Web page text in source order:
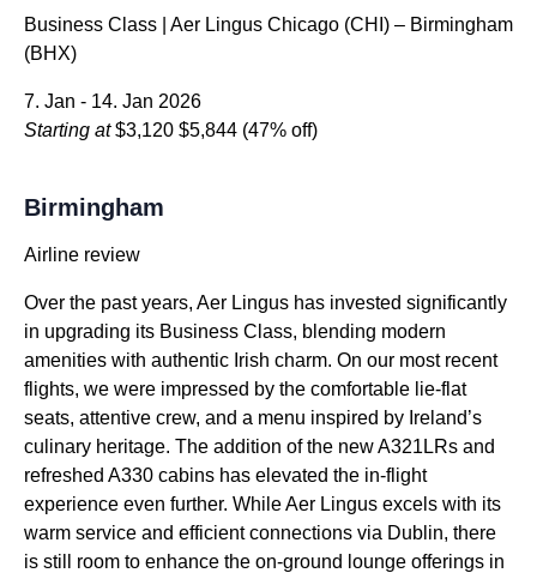
Business Class | Aer Lingus Chicago (CHI) – Birmingham
(BHX)
7. Jan - 14. Jan 2026
Starting at$3,120 $5,844 (47% off)
Birmingham
Airline review
Over the past years, Aer Lingus has invested significantly
in upgrading its Business Class, blending modern
amenities with authentic Irish charm. On our most recent
flights, we were impressed by the comfortable lie-flat
seats, attentive crew, and a menu inspired by Ireland’s
culinary heritage. The addition of the new A321LRs and
refreshed A330 cabins has elevated the in-flight
experience even further. While Aer Lingus excels with its
warm service and efficient connections via Dublin, there
is still room to enhance the on-ground lounge offerings in